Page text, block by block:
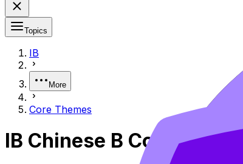
Topics
IB
More
Core Themes
IB Chinese B Core Themes